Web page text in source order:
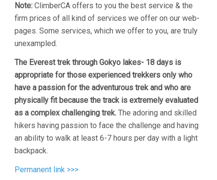
Note: ClimberCA offers to you the best service & the
firm prices of all kind of services we offer on our web-
pages. Some services, which we offer to you, are truly
unexampled.
The Everest trek through Gokyo lakes- 18 days is
appropriate for those experienced trekkers only who
have a passion for the adventurous trek and who are
physically fit because the track is extremely evaluated
as a complex challenging trek. The adoring and skilled
hikers having passion to face the challenge and having
an ability to walk at least 6-7 hours per day with a light
backpack.
Permanent link >>>